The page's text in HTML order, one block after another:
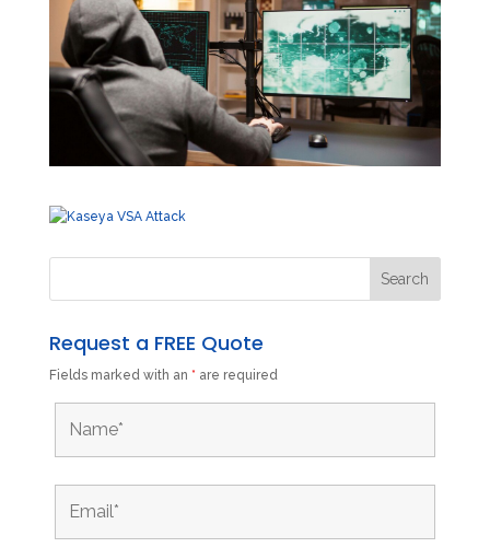
Request a FREE Quote
Fields marked with an * are required